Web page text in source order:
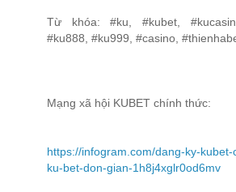
Từ khóa: #ku, #kubet,
#ku888, #ku999, #casino,
Mạng xã hội KUBET chính thức:
https://infogram.com/dang-ky-
ku-bet-don-gian-1h8j4xglr0od6mv